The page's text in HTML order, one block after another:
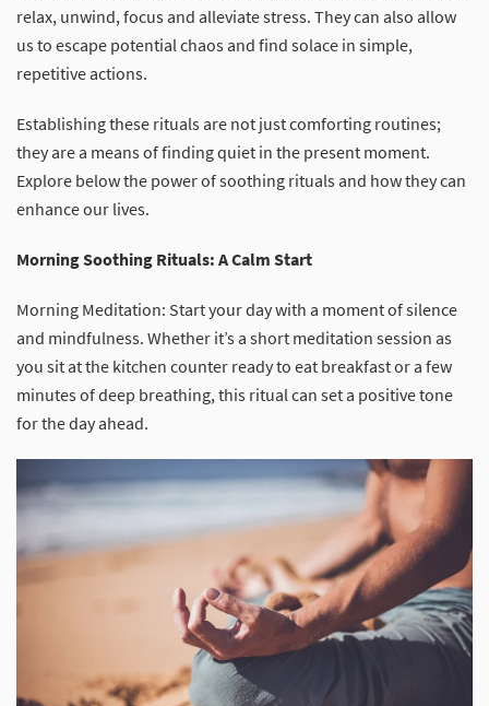
relax, unwind, focus and alleviate stress. They can also allow
us to escape potential chaos and find solace in simple,
repetitive actions.
Establishing these rituals are not just comforting routines;
they are a means of finding quiet in the present moment.
Explore below the power of soothing rituals and how they can
enhance our lives.
Morning Soothing Rituals: A Calm Start
Morning Meditation: Start your day with a moment of silence
and mindfulness. Whether it’s a short meditation session as
you sit at the kitchen counter ready to eat breakfast or a few
minutes of deep breathing, this ritual can set a positive tone
for the day ahead.